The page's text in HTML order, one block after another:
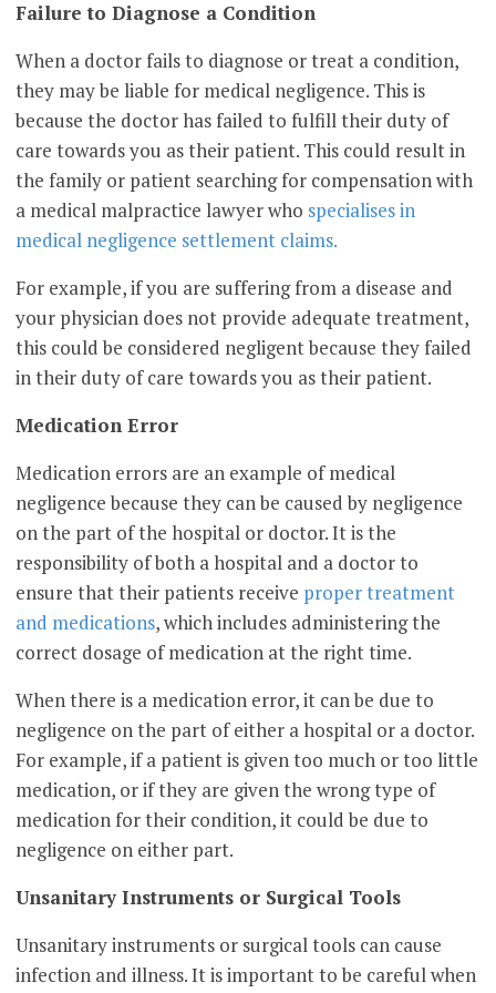
Failure to Diagnose a Condition
When a doctor fails to diagnose or treat a condition,
they may be liable for medical negligence. This is
because the doctor has failed to fulfill their duty of
care towards you as their patient. This could result in
the family or patient searching for compensation with
a medical malpractice lawyer who specialises in
medical negligence settlement claims.
For example, if you are suffering from a disease and
your physician does not provide adequate treatment,
this could be considered negligent because they failed
in their duty of care towards you as their patient.
Medication Error
Medication errors are an example of medical
negligence because they can be caused by negligence
on the part of the hospital or doctor. It is the
responsibility of both a hospital and a doctor to
ensure that their patients receive proper treatment
and medications, which includes administering the
correct dosage of medication at the right time.
When there is a medication error, it can be due to
negligence on the part of either a hospital or a doctor.
For example, if a patient is given too much or too little
medication, or if they are given the wrong type of
medication for their condition, it could be due to
negligence on either part.
Unsanitary Instruments or Surgical Tools
Unsanitary instruments or surgical tools can cause
infection and illness. It is important to be careful when